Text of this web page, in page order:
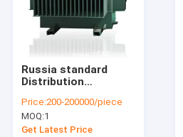
Russia standard
Distribution
Low Loss Oil
Immersed
Transformer
Price:200-200000/piece
MOQ:1
Get Latest Price